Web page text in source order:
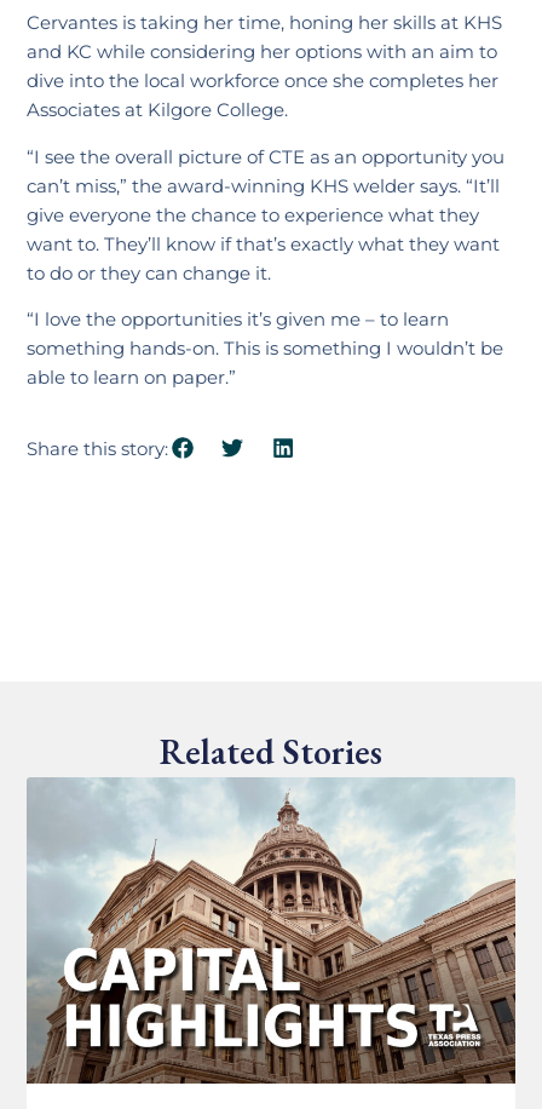
Cervantes is taking her time, honing her skills at KHS
and KC while considering her options with an aim to
dive into the local workforce once she completes her
Associates at Kilgore College.
“I see the overall picture of CTE as an opportunity you
can’t miss,” the award-winning KHS welder says. “It’ll
give everyone the chance to experience what they
want to. They’ll know if that’s exactly what they want
to do or they can change it.
“I love the opportunities it’s given me – to learn
something hands-on. This is something I wouldn’t be
able to learn on paper.”
Share this story:
Related Stories